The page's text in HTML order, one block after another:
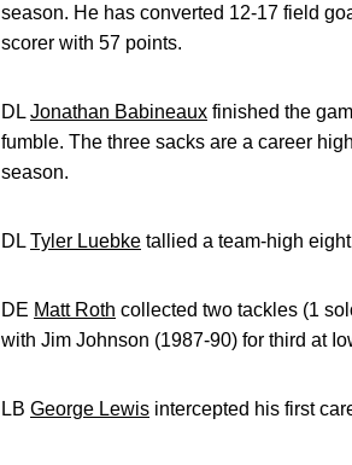
season. He has converted 12-17 field
scorer with 57 points.
DL Jonathan Babineaux finished the
fumble. The three sacks are a career
season.
DL Tyler Luebke tallied a team-high
DE Matt Roth collected two tackles (1
with Jim Johnson (1987-90) for third at
LB George Lewis intercepted his first